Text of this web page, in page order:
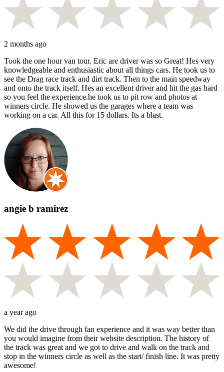
2 months ago
Took the one hour van tour. Eric are driver was so Great! Hes very
knowledgeable and enthusiastic about all things cars. He took us to
see the Drag race track and dirt track. Then to the main speedway
and onto the track itself. Hes an excellent driver and hit the gas hard
so you feel the experience.he took us to pit row and photos at
winners circle. He showed us the garages where a team was
working on a car. All this for 15 dollars. Its a blast.
angie b ramirez
a year ago
We did the drive through fan experience and it was way better than
you would imagine from their website description. The history of
the track was great and we got to drive and walk on the track and
stop in the winners circle as well as the start/ finish line. It was pretty
awesome!